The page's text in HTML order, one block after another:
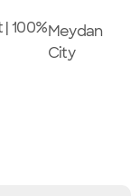
100%Meydan
City